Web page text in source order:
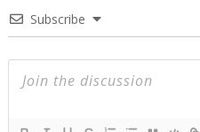
Subscribe